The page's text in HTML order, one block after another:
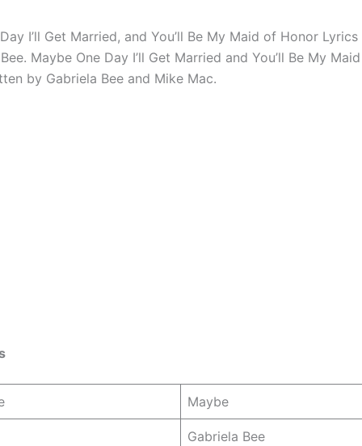
I’ll Get Married, and You’ll Be My Maid of Honor
Maybe One Day I’ll Get Married and You’ll Be My
by Gabriela Bee and Mike Mac.
Maybe
Gabriela Bee